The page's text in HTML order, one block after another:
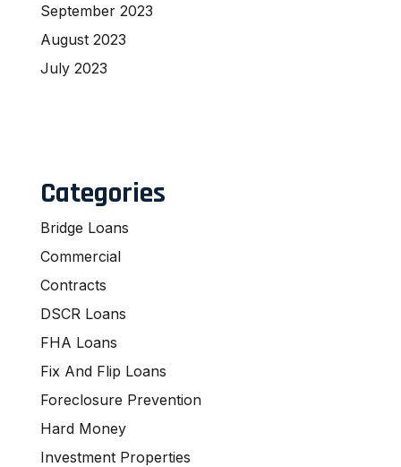
September 2023
August 2023
July 2023
Categories
Bridge Loans
Commercial
Contracts
DSCR Loans
FHA Loans
Fix And Flip Loans
Foreclosure Prevention
Hard Money
Investment Properties